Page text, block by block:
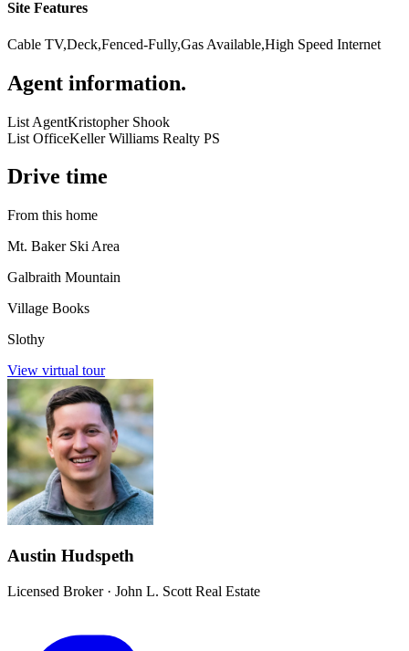
Site Features
Cable TV,Deck,Fenced-Fully,Gas Available,High Speed Internet
Agent information.
List AgentKristopher Shook
List OfficeKeller Williams Realty PS
Drive time
From this home
Mt. Baker Ski Area
Galbraith Mountain
Village Books
Slothy
View virtual tour
Austin Hudspeth
Licensed Broker· John L. Scott Real Estate